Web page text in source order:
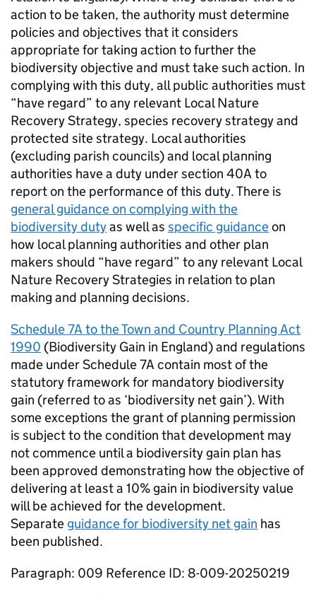
action to be taken, the authority must determine
policies and objectives that it considers
appropriate for taking action to further the
biodiversity objective and must take such action. In
complying with this duty, all public authorities must
“have regard” to any relevant Local Nature
Recovery Strategy, species recovery strategy and
protected site strategy. Local authorities
(excluding parish councils) and local planning
authorities have a duty under section 40A to
report on the performance of this duty. There is
general guidance on complying with the
biodiversity dutyas well as specific guidanceon
how local planning authorities and other plan
makers should “have regard” to any relevant Local
Nature Recovery Strategies in relation to plan
making and planning decisions.
Schedule 7A to the Town and Country Planning Act
1990 (Biodiversity Gain in England) and regulations
made under Schedule 7A contain most of the
statutory framework for mandatory biodiversity
gain (referred to as ‘biodiversity net gain’). With
some exceptions the grant of planning permission
is subject to the condition that development may
not commence until a biodiversity gain plan has
been approved demonstrating how the objective of
delivering at least a 10% gain in biodiversity value
will be achieved for the development.
Separate guidance for biodiversity net gain has
been published.
Paragraph: 009 Reference ID: 8-009-20250219